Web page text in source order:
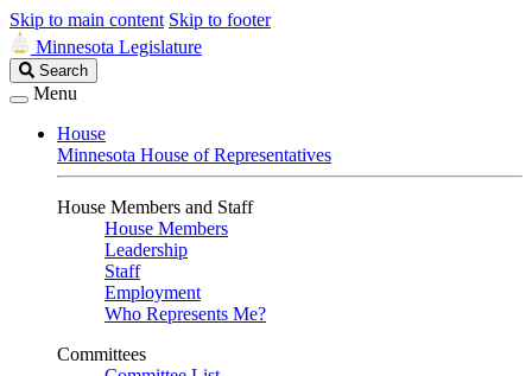
Skip to main content Skip to footer
Minnesota Legislature
Search
Legislature
Search
Menu
House
Minnesota House of Representatives
House Members and Staff
House Members
Leadership
Staff
Employment
Who Represents Me?
Committees